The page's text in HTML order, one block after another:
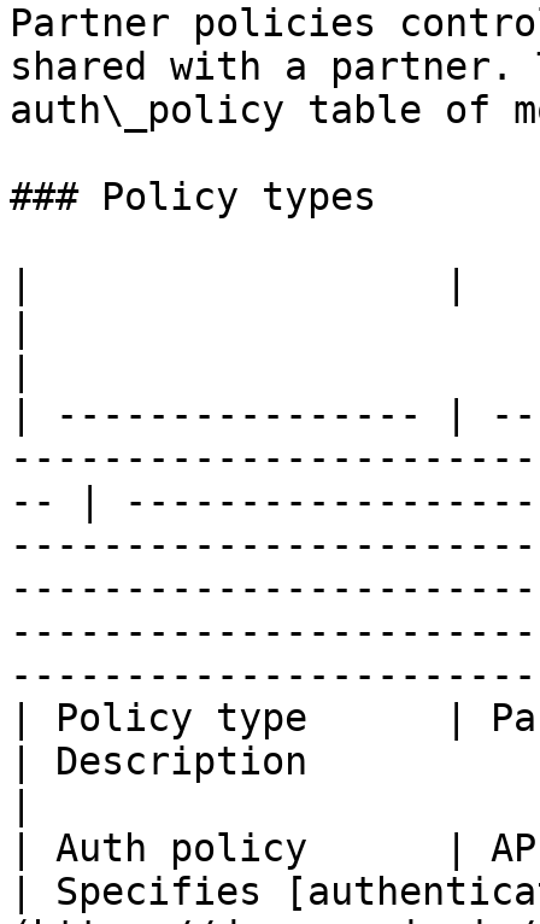
Partner policies
shared with a
auth\_policy table of
### Policy types
| ---------------- |
-- |
| Policy type      |
| Description
| Auth policy      | AP
| Specifies